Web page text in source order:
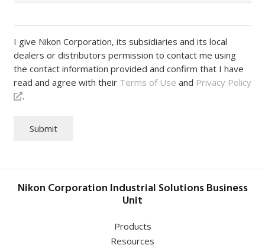
I give Nikon Corporation, its subsidiaries and its local
dealers or distributors permission to contact me using
the contact information provided and confirm that I have
read and agree with their Terms of Use and Privacy Policy
.
Submit
Nikon Corporation Industrial Solutions Business
Unit
Products
Resources